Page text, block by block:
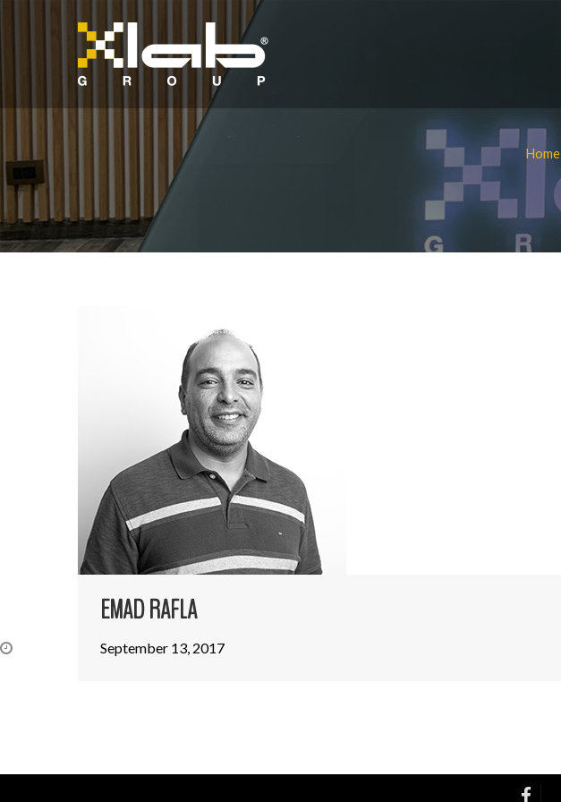
Home
EMAD RAFLA
September 13, 2017